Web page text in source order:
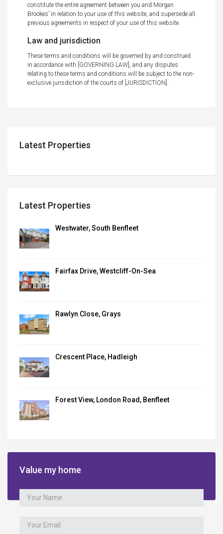
constitute the entire agreement between you and Morgan
Brookes’ in relation to your use of this website, and supersede all
previous agreements in respect of your use of this website.
Law and jurisdiction
These terms and conditions will be governed by and construed
in accordance with [GOVERNING LAW], and any disputes
relating to these terms and conditions will be subject to the non-
exclusive jurisdiction of the courts of [JURISDICTION].
Latest Properties
Latest Properties
Westwater, South Benfleet
Fairfax Drive, Westcliff-On-Sea
Rawlyn Close, Grays
Crescent Place, Hadleigh
Forest View, London Road, Benfleet
Value my home